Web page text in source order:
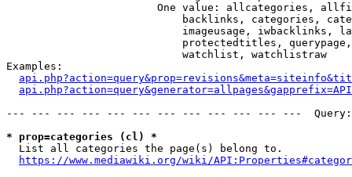
One value: allcategories,
backlinks, categories,
imageusage, iwbacklinks,
protectedtitles,
                            watchlist, watchlistraw
Examples:
--- --- --- --- --- --- --- --- --- --- --- ---
* prop=categories (cl) *
  List all categories the page(s) belong to.
https://www.mediawiki.org/wiki/